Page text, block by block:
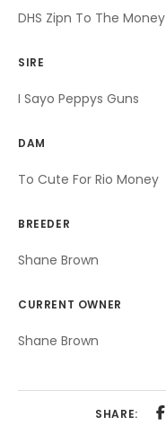
DHS Zipn To The Money
SIRE
I Sayo Peppys Guns
DAM
To Cute For Rio Money
BREEDER
Shane Brown
CURRENT OWNER
Shane Brown
SHARE: